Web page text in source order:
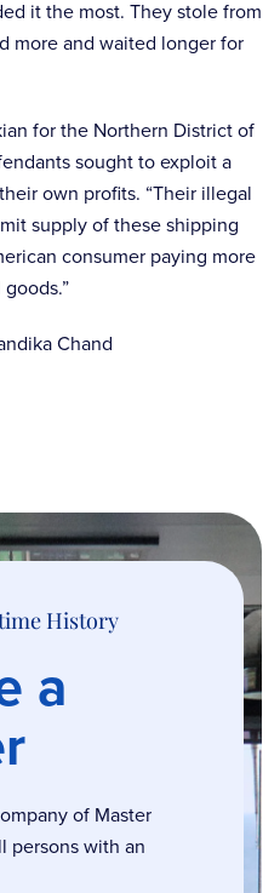
it the most. They stole from
more and waited longer for
for the Northern District of
sought to exploit a
own profits. “Their illegal
supply of these shipping
consumer paying more
Chand
History
a
of Master
persons with an